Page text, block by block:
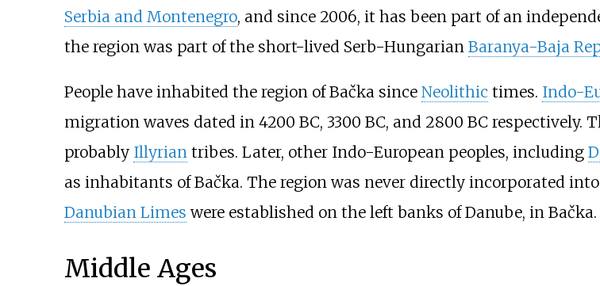
Serbia and Montenegro, and since 2006, it has been part of an
the region was part of the short-lived Serb-Hungarian Baranya-Baja
People have inhabited the region of Bačka since Neolithic times. Indo-
migration waves dated in 4200 BC, 3300 BC, and 2800 BC
probably Illyriantribes. Later, other Indo-European peoples, including
as inhabitants of Bačka. The region was never directly incorporated
Danubian Limes were established on the left banks of Danube, in Bačka.
Middle Ages